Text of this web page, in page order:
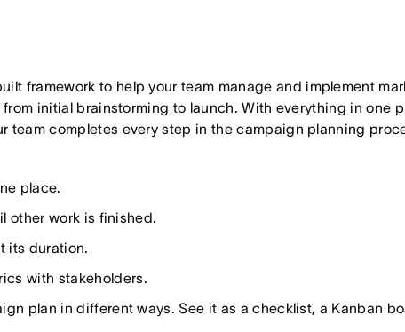
framework to help your team manage and implement
initial brainstorming to launch. With everything in one
team completes every step in the campaign planning
place.
other work is finished.
its duration.
with stakeholders.
plan in different ways. See it as a checklist, a Kanban